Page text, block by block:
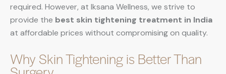
required. However, at Iksana Wellness, we strive to
provide the best skin tightening treatment in India
at affordable prices without compromising on quality.
Why Skin Tightening is Better Than